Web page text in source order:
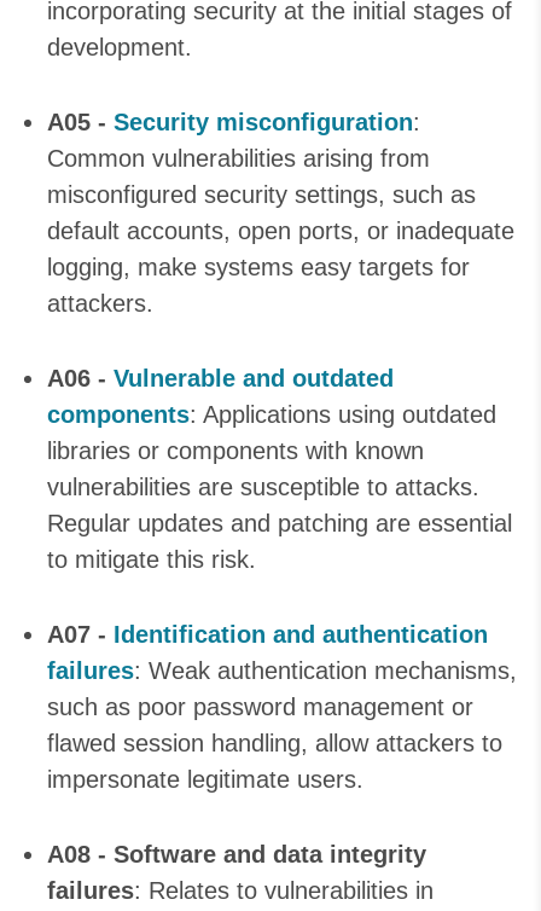
incorporating security at the initial stages of
development.
A05 - Security misconfiguration:
Common vulnerabilities arising from
misconfigured security settings, such as
default accounts, open ports, or inadequate
logging, make systems easy targets for
attackers.
A06 - Vulnerable and outdated
components: Applications using outdated
libraries or components with known
vulnerabilities are susceptible to attacks.
Regular updates and patching are essential
to mitigate this risk.
A07 - Identification and authentication
failures: Weak authentication mechanisms,
such as poor password management or
flawed session handling, allow attackers to
impersonate legitimate users.
A08 - Software and data integrity
failures: Relates to vulnerabilities in